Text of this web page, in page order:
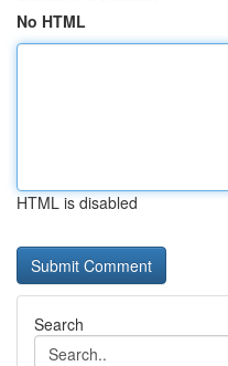
No HTML
HTML is disabled
Search